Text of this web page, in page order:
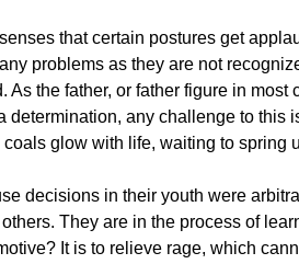
that certain postures get
problems as they are not
the father, or father figure in
any challenge to
glow with life, waiting to spring
decisions in their youth were
They are in the process of
It is to relieve rage, which